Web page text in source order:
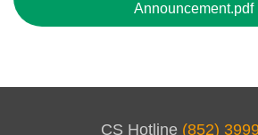
Announcement.pdf
CS Hotline (852)